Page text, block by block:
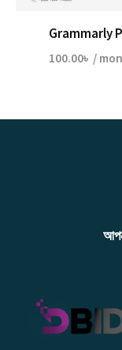
Grammarly
100.00৳ /